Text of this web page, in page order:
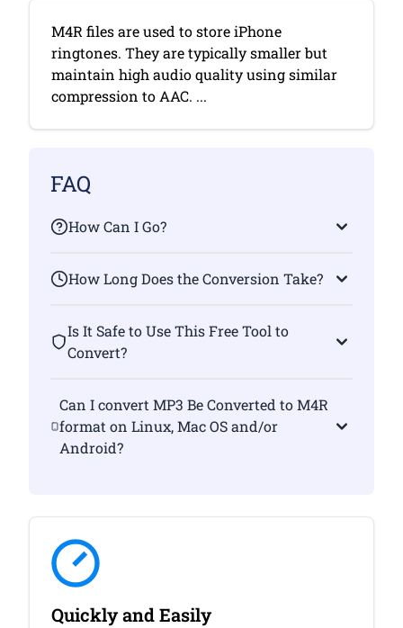
M4R files are used to store iPhone
ringtones. They are typically smaller but
maintain high audio quality using similar
compression to AAC. ...
FAQ
How Can I Go?
How Long Does the Conversion Take?
Is It Safe to Use This Free Tool to
Convert?
Can I convert MP3 Be Converted to M4R
format on Linux, Mac OS and/or
Android?
Quickly and Easily